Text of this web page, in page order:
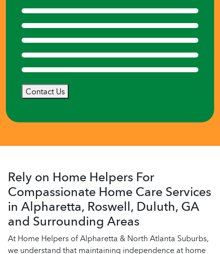
Contact Us
Rely on Home Helpers For
Compassionate Home Care Services
in Alpharetta, Roswell, Duluth, GA
and Surrounding Areas
At Home Helpers of Alpharetta & North Atlanta Suburbs,
we understand that maintaining independence at home